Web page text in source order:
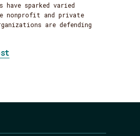
have sparked varied
nonprofit and private
are defending